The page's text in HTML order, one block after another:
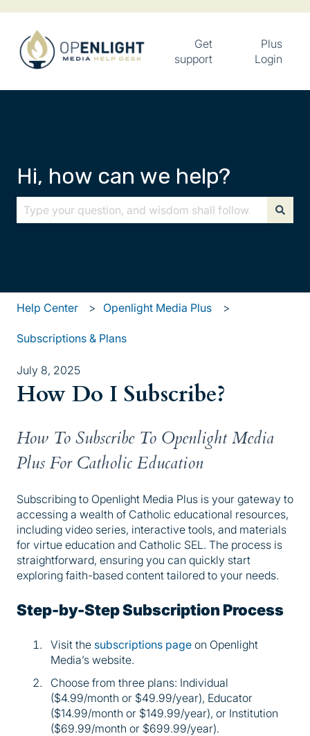
Get
support
Plus
Login
Hi, how can we help?
Help Center Openlight Media Plus
Subscriptions & Plans
July 8, 2025
How Do I Subscribe?
How To Subscribe To Openlight Media
Plus For Catholic Education
Subscribing to Openlight Media Plus is your gateway to
accessing a wealth of Catholic educational resources,
including video series, interactive tools, and materials
for virtue education and Catholic SEL. The process is
straightforward, ensuring you can quickly start
exploring faith-based content tailored to your needs.
Step-by-Step Subscription Process
Visit the subscriptions page on Openlight
Media’s website.
Choose from three plans: Individual
($4.99/month or $49.99/year), Educator
($14.99/month or $149.99/year), or Institution
($69.99/month or $699.99/year).